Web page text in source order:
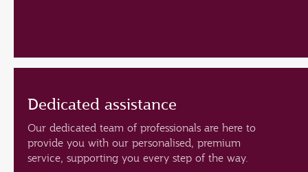
Dedicated assistance
Our dedicated team of professionals are here to
provide you with our personalised, premium
service, supporting you every step of the way.